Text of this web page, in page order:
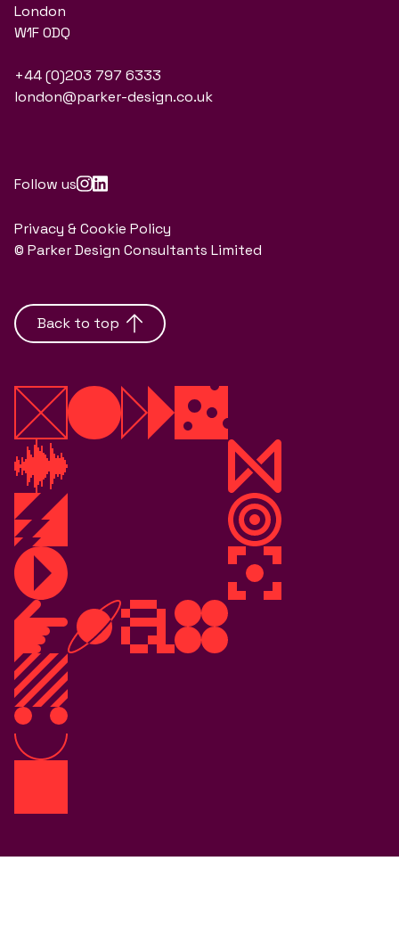
London
W1F 0DQ
+44 (0)203 797 6333
london@parker-design.co.uk
Follow us
Privacy & Cookie Policy
© Parker Design Consultants Limited
Back to top